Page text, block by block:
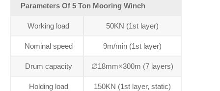
Parameters Of 5 Ton Mooring Winch
Working load 50KN (1st layer)
Nominal speed 9m/min (1st layer)
Drum capacity ∅18mm×300m (7 layers)
Holding load 150KN (1st layer, static)